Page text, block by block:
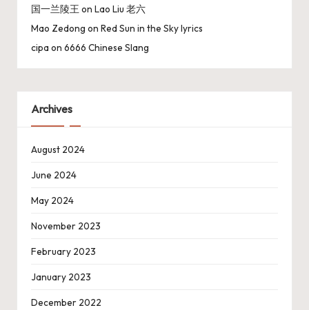
国一兰陵王 on Lao Liu 老六
Mao Zedong on Red Sun in the Sky lyrics
cipa on 6666 Chinese Slang
Archives
August 2024
June 2024
May 2024
November 2023
February 2023
January 2023
December 2022